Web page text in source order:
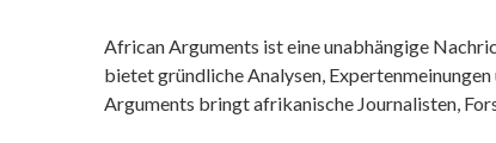
African Arguments ist eine unabhängige
bietet gründliche Analysen,
Arguments bringt afrikanische Journalisten,